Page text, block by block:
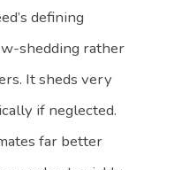
defining
shedding rather
It sheds very
if neglected.
far better